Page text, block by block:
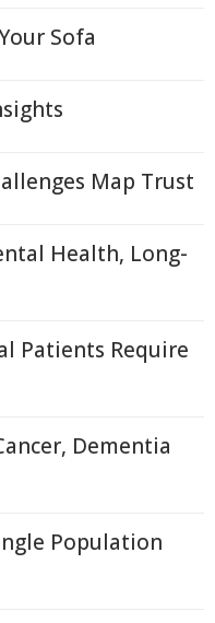
Sofa
Map Trust
Health, Long-
Patients Require
Dementia
Population